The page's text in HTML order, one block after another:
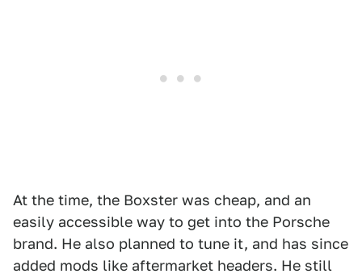
At the time, the Boxster was cheap, and an
easily accessible way to get into the Porsche
brand. He also planned to tune it, and has since
added mods like aftermarket headers. He still